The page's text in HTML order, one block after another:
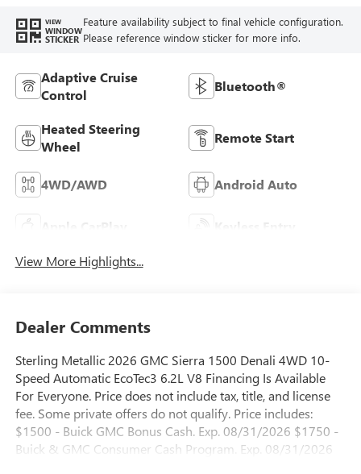
VIEW
WINDOW
STICKER
Feature availability subject to final vehicle configuration.
Please reference window sticker for more info.
Adaptive Cruise
Control
Bluetooth®
Heated Steering
Wheel
Remote Start
4WD/AWD Android Auto
Apple CarPlay Keyless Entry
View More Highlights...
Dealer Comments
Sterling Metallic 2026 GMC Sierra 1500 Denali 4WD 10-
Speed Automatic EcoTec3 6.2L V8 Financing Is Available
For Everyone. Price does not include tax, title, and license
fee. Some private offers do not qualify. Price includes:
$1500 - Buick GMC Bonus Cash. Exp. 08/31/2026 $1750 -
Buick & GMC Consumer Cash Program. Exp. 08/31/2026